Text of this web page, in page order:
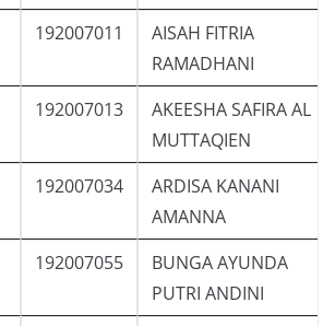
192007011
AISAH FITRIA
RAMADHANI
192007013
AKEESHA SAFIRA AL
MUTTAQIEN
192007034
ARDISA KANANI
AMANNA
192007055
BUNGA AYUNDA
PUTRI ANDINI